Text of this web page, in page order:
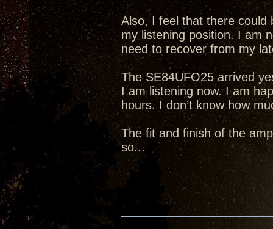
Also, I feel that there could
my listening position. I am
need to recover from my
The SE84UFO25 arrived
I am listening now. I am
hours. I don’t know how
The fit and finish of the
so...